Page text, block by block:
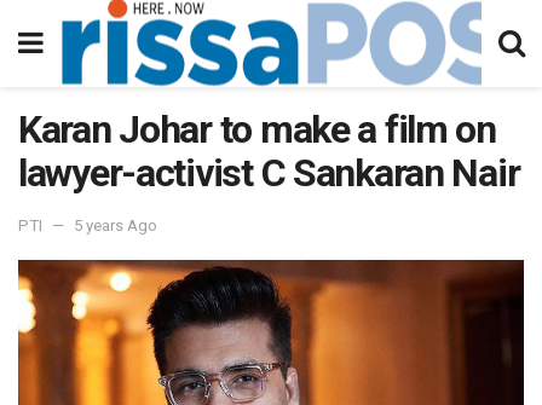
Karan Johar to make a film on
lawyer-activist C Sankaran Nair
PTI 5 years Ago